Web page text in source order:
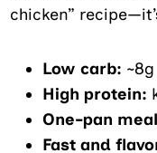
chicken”
Low carb:
High protein:
One-pan
Fast and